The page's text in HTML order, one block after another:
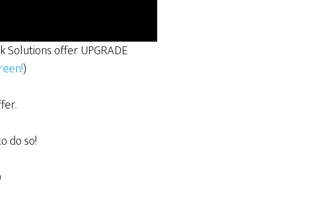
offer UPGRADE
)
do so!